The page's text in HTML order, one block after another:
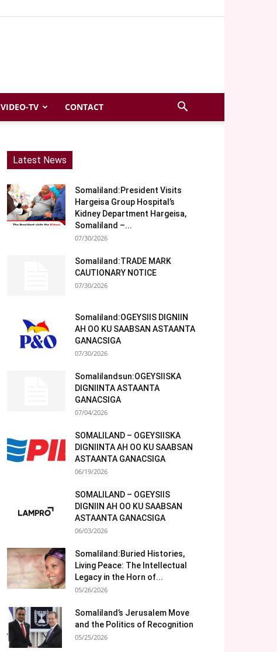
VIDEO-TV CONTACT
Latest News
Somaliland:President Visits
Hargeisa Group Hospital’s
Kidney Department Hargeisa,
Somaliland –...
07/30/2026
Somaliland:TRADE MARK
CAUTIONARY NOTICE
07/30/2026
Somaliland:OGEYSIIS DIGNIIN
AH OO KU SAABSAN ASTAANTA
GANACSIGA
07/30/2026
Somalilandsun:OGEYSIISKA
DIGNIINTA ASTAANTA
GANACSIGA
07/04/2026
SOMALILAND – OGEYSIISKA
DIGNIINTA AH OO KU SAABSAN
ASTAANTA GANACSIGA
06/19/2026
SOMALILAND – OGEYSIIS
DIGNIIN AH OO KU SAABSAN
ASTAANTA GANACSIGA
06/03/2026
Somaliland:Buried Histories,
Living Peace: The Intellectual
Legacy in the Horn of...
05/26/2026
Somaliland’s Jerusalem Move
and the Politics of Recognition
05/25/2026